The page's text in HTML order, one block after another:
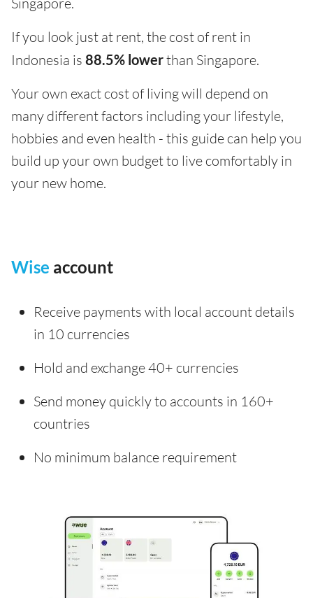
If you look just at rent, the cost of rent in
Indonesia is 88.5% lowerthan Singapore.
Your own exact cost of living will depend on
many different factors including your lifestyle,
hobbies and even health - this guide can help you
build up your own budget to live comfortably in
your new home.
Wise account
Receive payments with local account details
in 10 currencies
Hold and exchange 40+ currencies
Send money quickly to accounts in 160+
countries
No minimum balance requirement